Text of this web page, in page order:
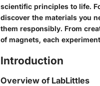
scientific principles to life.
discover the materials you
them responsibly. From
of magnets, each
Introduction
Overview of LabLittles